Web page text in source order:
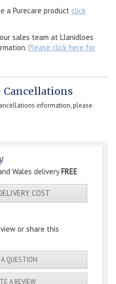
a Purecare product click
sales team at Llanidloes
Please click here for
Cancellations
information, please
Wales deliveryFREE
COST
or share this
QUESTION
A REVIEW